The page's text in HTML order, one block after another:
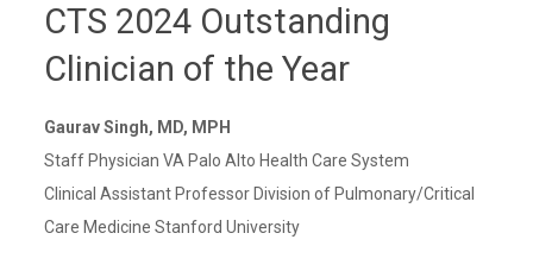
CTS 2024 Outstanding
Clinician of the Year
Gaurav Singh, MD, MPH
Staff Physician VA Palo Alto Health Care System
Clinical Assistant Professor Division of Pulmonary/Critical
Care Medicine Stanford University